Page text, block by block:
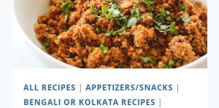
ALL RECIPES | APPETIZERS/SNACKS |
BENGALI OR KOLKATA RECIPES |